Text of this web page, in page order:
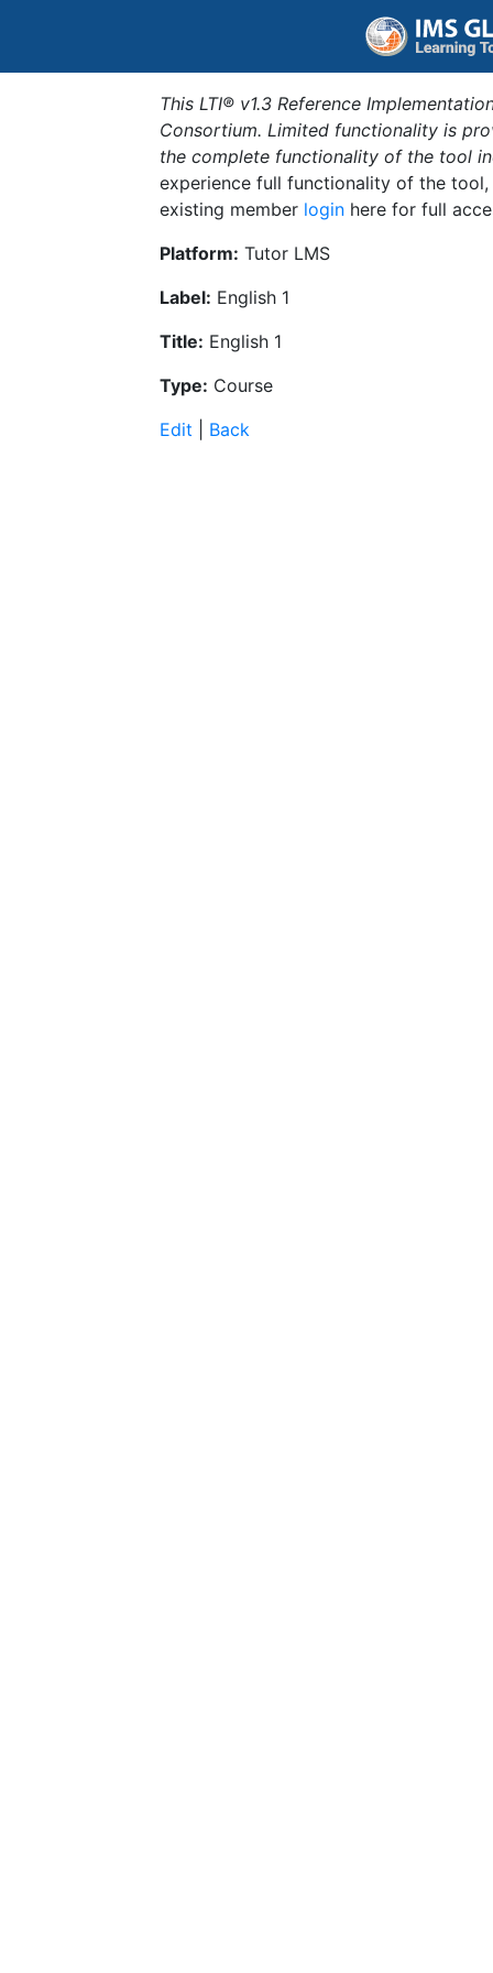
This LTI® v1.3 Reference
Consortium. Limited functionality is
the complete functionality of the tool
experience full functionality of the
existing member login here for full
Platform: Tutor LMS
Label: English 1
Title: English 1
Type: Course
Edit
Back